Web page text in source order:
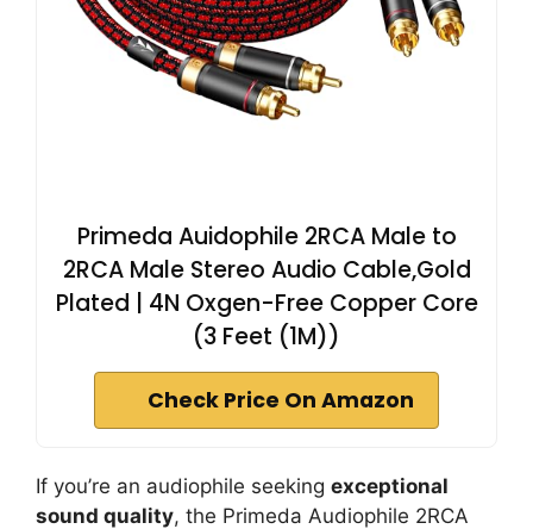
Primeda Auidophile 2RCA Male to
2RCA Male Stereo Audio Cable,Gold
Plated | 4N Oxgen-Free Copper Core
(3 Feet (1M))
Check Price On Amazon
If you’re an audiophile seeking exceptional
sound quality, the Primeda Audiophile 2RCA